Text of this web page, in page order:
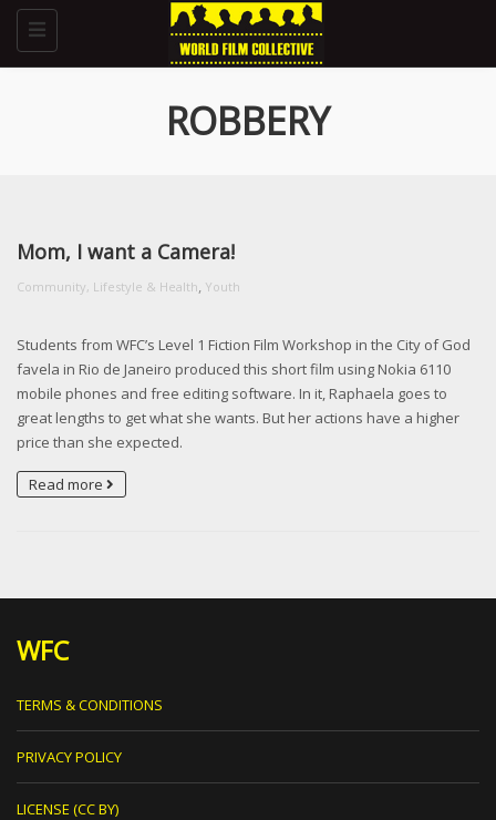
Toggle
navigation
ROBBERY
Mom, I want a Camera!
Community, Lifestyle & Health, Youth
Students from WFC’s Level 1 Fiction Film Workshop in the City of God
favela in Rio de Janeiro produced this short film using Nokia 6110
mobile phones and free editing software. In it, Raphaela goes to
great lengths to get what she wants. But her actions have a higher
price than she expected.
Read more
WFC
TERMS & CONDITIONS
PRIVACY POLICY
LICENSE (CC BY)